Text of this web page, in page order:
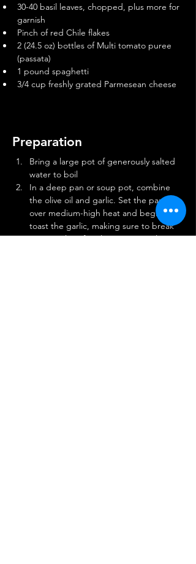
30-40 basil leaves, chopped, plus more for
garnish
Pinch of red Chile flakes
2 (24.5 oz) bottles of Multi tomato puree
(passata)
1 pound spaghetti
3/4 cup freshly grated Parmesean cheese
Preparation
Bring a large pot of generously salted
water to boil
In a deep pan or soup pot, combine
the olive oil and garlic. Set the pan
over medium-high heat and begin to
toast the garlic, making sure to break
up any piles of garlic, continuously